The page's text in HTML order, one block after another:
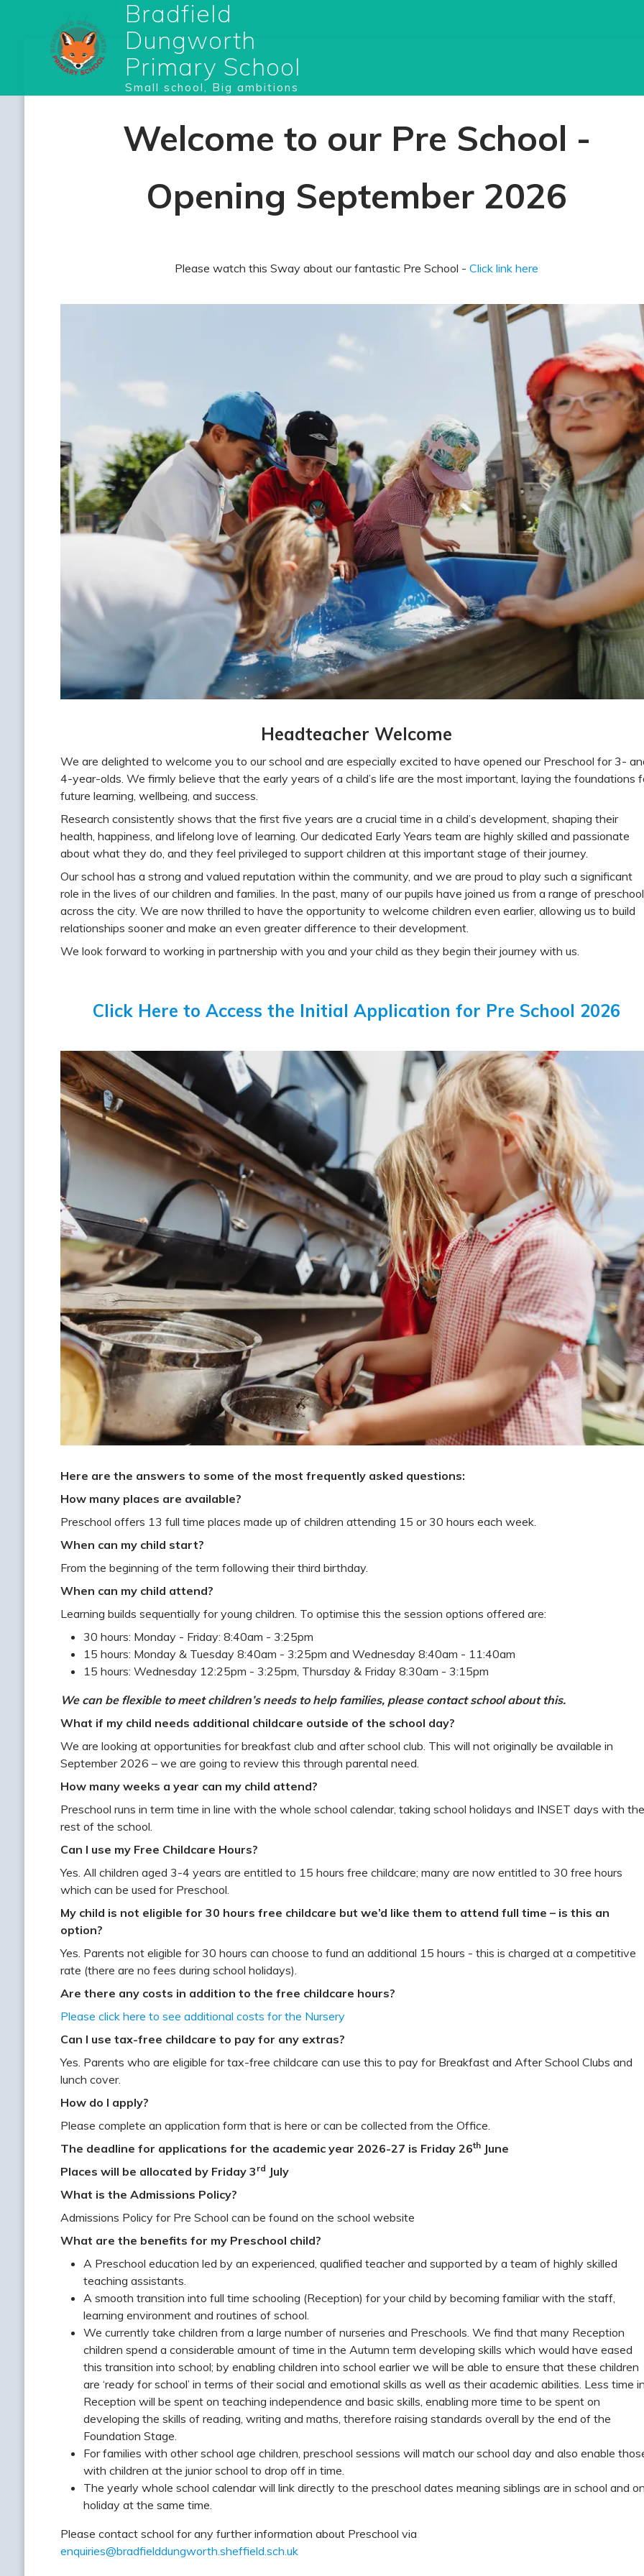
Bradfield
Dungworth
Primary School
Small school, Big ambitions
Welcome to our Pre School -
Opening September 2026
Please watch this Sway about our fantastic Pre School -Click link here
Headteacher Welcome
We are delighted to welcome you to our school and are especially excited to have opened our Preschool for 3-
4-year-olds. We firmly believe that the early years of a child’s life are the most important, laying the foundations
future learning, wellbeing, and success.
Research consistently shows that the first five years are a crucial time in a child’s development, shaping their
health, happiness, and lifelong love of learning. Our dedicated Early Years team are highly skilled and passionate
about what they do, and they feel privileged to support children at this important stage of their journey.
Our school has a strong and valued reputation within the community, and we are proud to play such a significant
role in the lives of our children and families. In the past, many of our pupils have joined us from a range of
across the city. We are now thrilled to have the opportunity to welcome children even earlier, allowing us to build
relationships sooner and make an even greater difference to their development.
We look forward to working in partnership with you and your child as they begin their journey with us.
Click Here to Access the Initial Application for Pre School 2026
Here are the answers to some of the most frequently asked questions:
How many places are available?
Preschool offers 13 full time places made up of children attending 15 or 30 hours each week.
When can my child start?
From the beginning of the term following their third birthday.
When can my child attend?
Learning builds sequentially for young children. To optimise this the session options offered are:
30 hours: Monday - Friday: 8:40am - 3:25pm
15 hours: Monday & Tuesday 8:40am - 3:25pm and Wednesday 8:40am - 11:40am
15 hours: Wednesday 12:25pm - 3:25pm, Thursday & Friday 8:30am - 3:15pm
We can be flexible to meet children’s needs to help families, please contact school about this.
What if my child needs additional childcare outside of the school day?
We are looking at opportunities for breakfast club and after school club. This will not originally be available in
September 2026 – we are going to review this through parental need.
How many weeks a year can my child attend?
Preschool runs in term time in line with the whole school calendar, taking school holidays and INSET days with the
rest of the school.
Can I use my Free Childcare Hours?
Yes. All children aged 3-4 years are entitled to 15 hours free childcare; many are now entitled to 30 free hours
which can be used for Preschool.
My child is not eligible for 30 hours free childcare but we’d like them to attend full time – is this an
option?
Yes. Parents not eligible for 30 hours can choose to fund an additional 15 hours - this is charged at a competitive
rate (there are no fees during school holidays).
Are there any costs in addition to the free childcare hours?
Please click here to see additional costs for the Nursery
Can I use tax-free childcare to pay for any extras?
Yes. Parents who are eligible for tax-free childcare can use this to pay for Breakfast and After School Clubs and
lunch cover.
How do I apply?
Please complete an application form that is here or can be collected from the Office.
The deadline for applications for the academic year 2026-27 is Friday 26thJune
Places will be allocated by Friday 3 rd July
What is the Admissions Policy?
Admissions Policy for Pre School can be found on the school website
What are the benefits for my Preschool child?
A Preschool education led by an experienced, qualified teacher and supported by a team of highly skilled
teaching assistants.
A smooth transition into full time schooling (Reception) for your child by becoming familiar with the staff,
learning environment and routines of school.
We currently take children from a large number of nurseries and Preschools. We find that many Reception
children spend a considerable amount of time in the Autumn term developing skills which would have eased
this transition into school; by enabling children into school earlier we will be able to ensure that these children
are ‘ready for school’ in terms of their social and emotional skills as well as their academic abilities. Less time
Reception will be spent on teaching independence and basic skills, enabling more time to be spent on
developing the skills of reading, writing and maths, therefore raising standards overall by the end of the
Foundation Stage.
For families with other school age children, preschool sessions will match our school day and also enable
with children at the junior school to drop off in time.
The yearly whole school calendar will link directly to the preschool dates meaning siblings are in school and
holiday at the same time.
Please contact school for any further information about Preschool via
enquiries@bradfielddungworth.sheffield.sch.uk